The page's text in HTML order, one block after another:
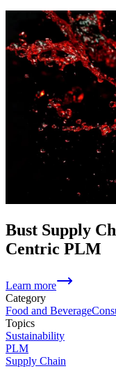
Bust Supply
Centric PLM
Learn more
Category
Food and Beverage
Topics
Sustainability
PLM
Supply Chain